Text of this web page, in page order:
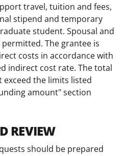
travel, tuition and fees,
stipend and temporary
student. Spousal and
The grantee is
costs in accordance with
indirect cost rate. The total
the limits listed
amount" section
REVIEW
should be prepared